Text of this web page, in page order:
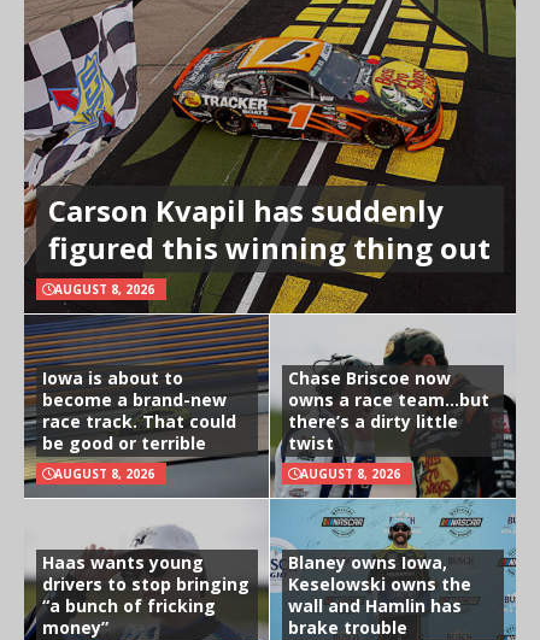
Carson Kvapil has suddenly
figured this winning thing out
AUGUST 8, 2026
Iowa is about to
become a brand-new
race track. That could
be good or terrible
AUGUST 8, 2026
Chase Briscoe now
owns a race team…but
there’s a dirty little
twist
AUGUST 8, 2026
Haas wants young
drivers to stop bringing
“a bunch of fricking
money”
Blaney owns Iowa,
Keselowski owns the
wall and Hamlin has
brake trouble